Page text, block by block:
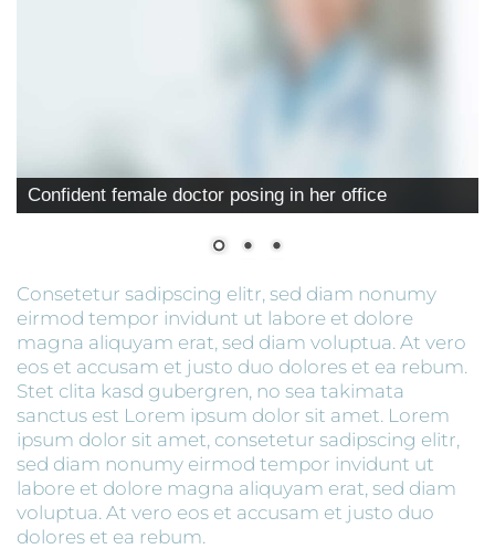
Confident female doctor posing in her office
Consetetur sadipscing elitr, sed diam nonumy
eirmod tempor invidunt ut labore et dolore
magna aliquyam erat, sed diam voluptua. At vero
eos et accusam et justo duo dolores et ea rebum.
Stet clita kasd gubergren, no sea takimata
sanctus est Lorem ipsum dolor sit amet. Lorem
ipsum dolor sit amet, consetetur sadipscing elitr,
sed diam nonumy eirmod tempor invidunt ut
labore et dolore magna aliquyam erat, sed diam
voluptua. At vero eos et accusam et justo duo
dolores et ea rebum.